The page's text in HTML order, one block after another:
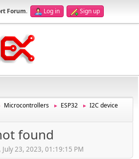
Forum. Log in Sign up
Microcontrollers ► ESP32 ►
I2C device
found
23, 2023, 01:19:15 PM